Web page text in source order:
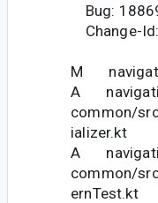
Bug:
Change-
M
A
common/
ializer.kt
A
common/
ernTest.kt